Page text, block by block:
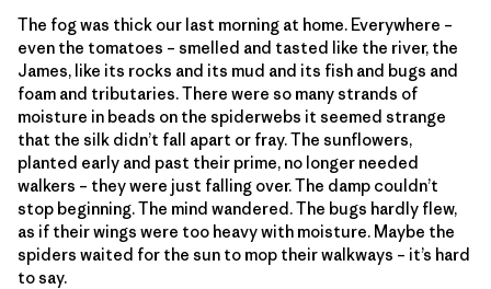
The fog was thick our last morning at home. Everywhere –
even the tomatoes – smelled and tasted like the river, the
James, like its rocks and its mud and its fish and bugs and
foam and tributaries. There were so many strands of
moisture in beads on the spiderwebs it seemed strange
that the silk didn’t fall apart or fray. The sunflowers,
planted early and past their prime, no longer needed
walkers – they were just falling over. The damp couldn’t
stop beginning. The mind wandered. The bugs hardly flew,
as if their wings were too heavy with moisture. Maybe the
spiders waited for the sun to mop their walkways – it’s hard
to say.